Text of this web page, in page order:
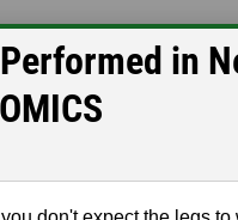
in